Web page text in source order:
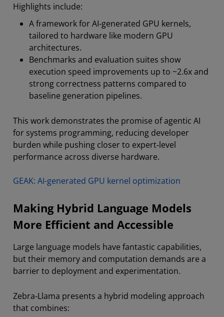
Highlights include:
A framework for AI‑generated GPU kernels,
tailored to hardware like modern GPU
architectures.
Benchmarks and evaluation suites show
execution speed improvements up to ~2.6x and
strong correctness patterns compared to
baseline generation pipelines.
This work demonstrates the promise of agentic AI
for systems programming, reducing developer
burden while pushing closer to expert‑level
performance across diverse hardware.
GEAK: AI-generated GPU kernel optimization
Making Hybrid Language Models
More Efficient and Accessible
Large language models have fantastic capabilities,
but their memory and computation demands are a
barrier to deployment and experimentation.
Zebra‑Llama presents a hybrid modeling approach
that combines: